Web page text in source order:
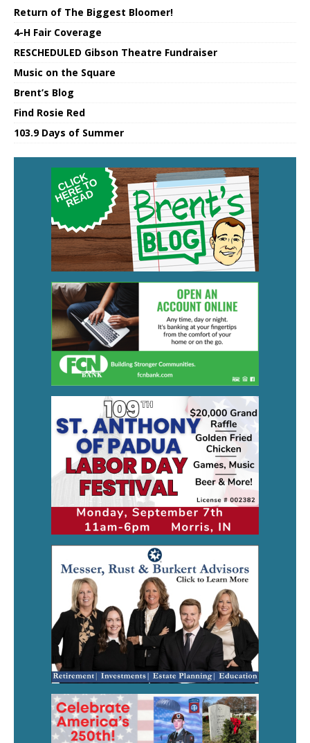
Return of The Biggest Bloomer!
4-H Fair Coverage
RESCHEDULED Gibson Theatre Fundraiser
Music on the Square
Brent’s Blog
Find Rosie Red
103.9 Days of Summer